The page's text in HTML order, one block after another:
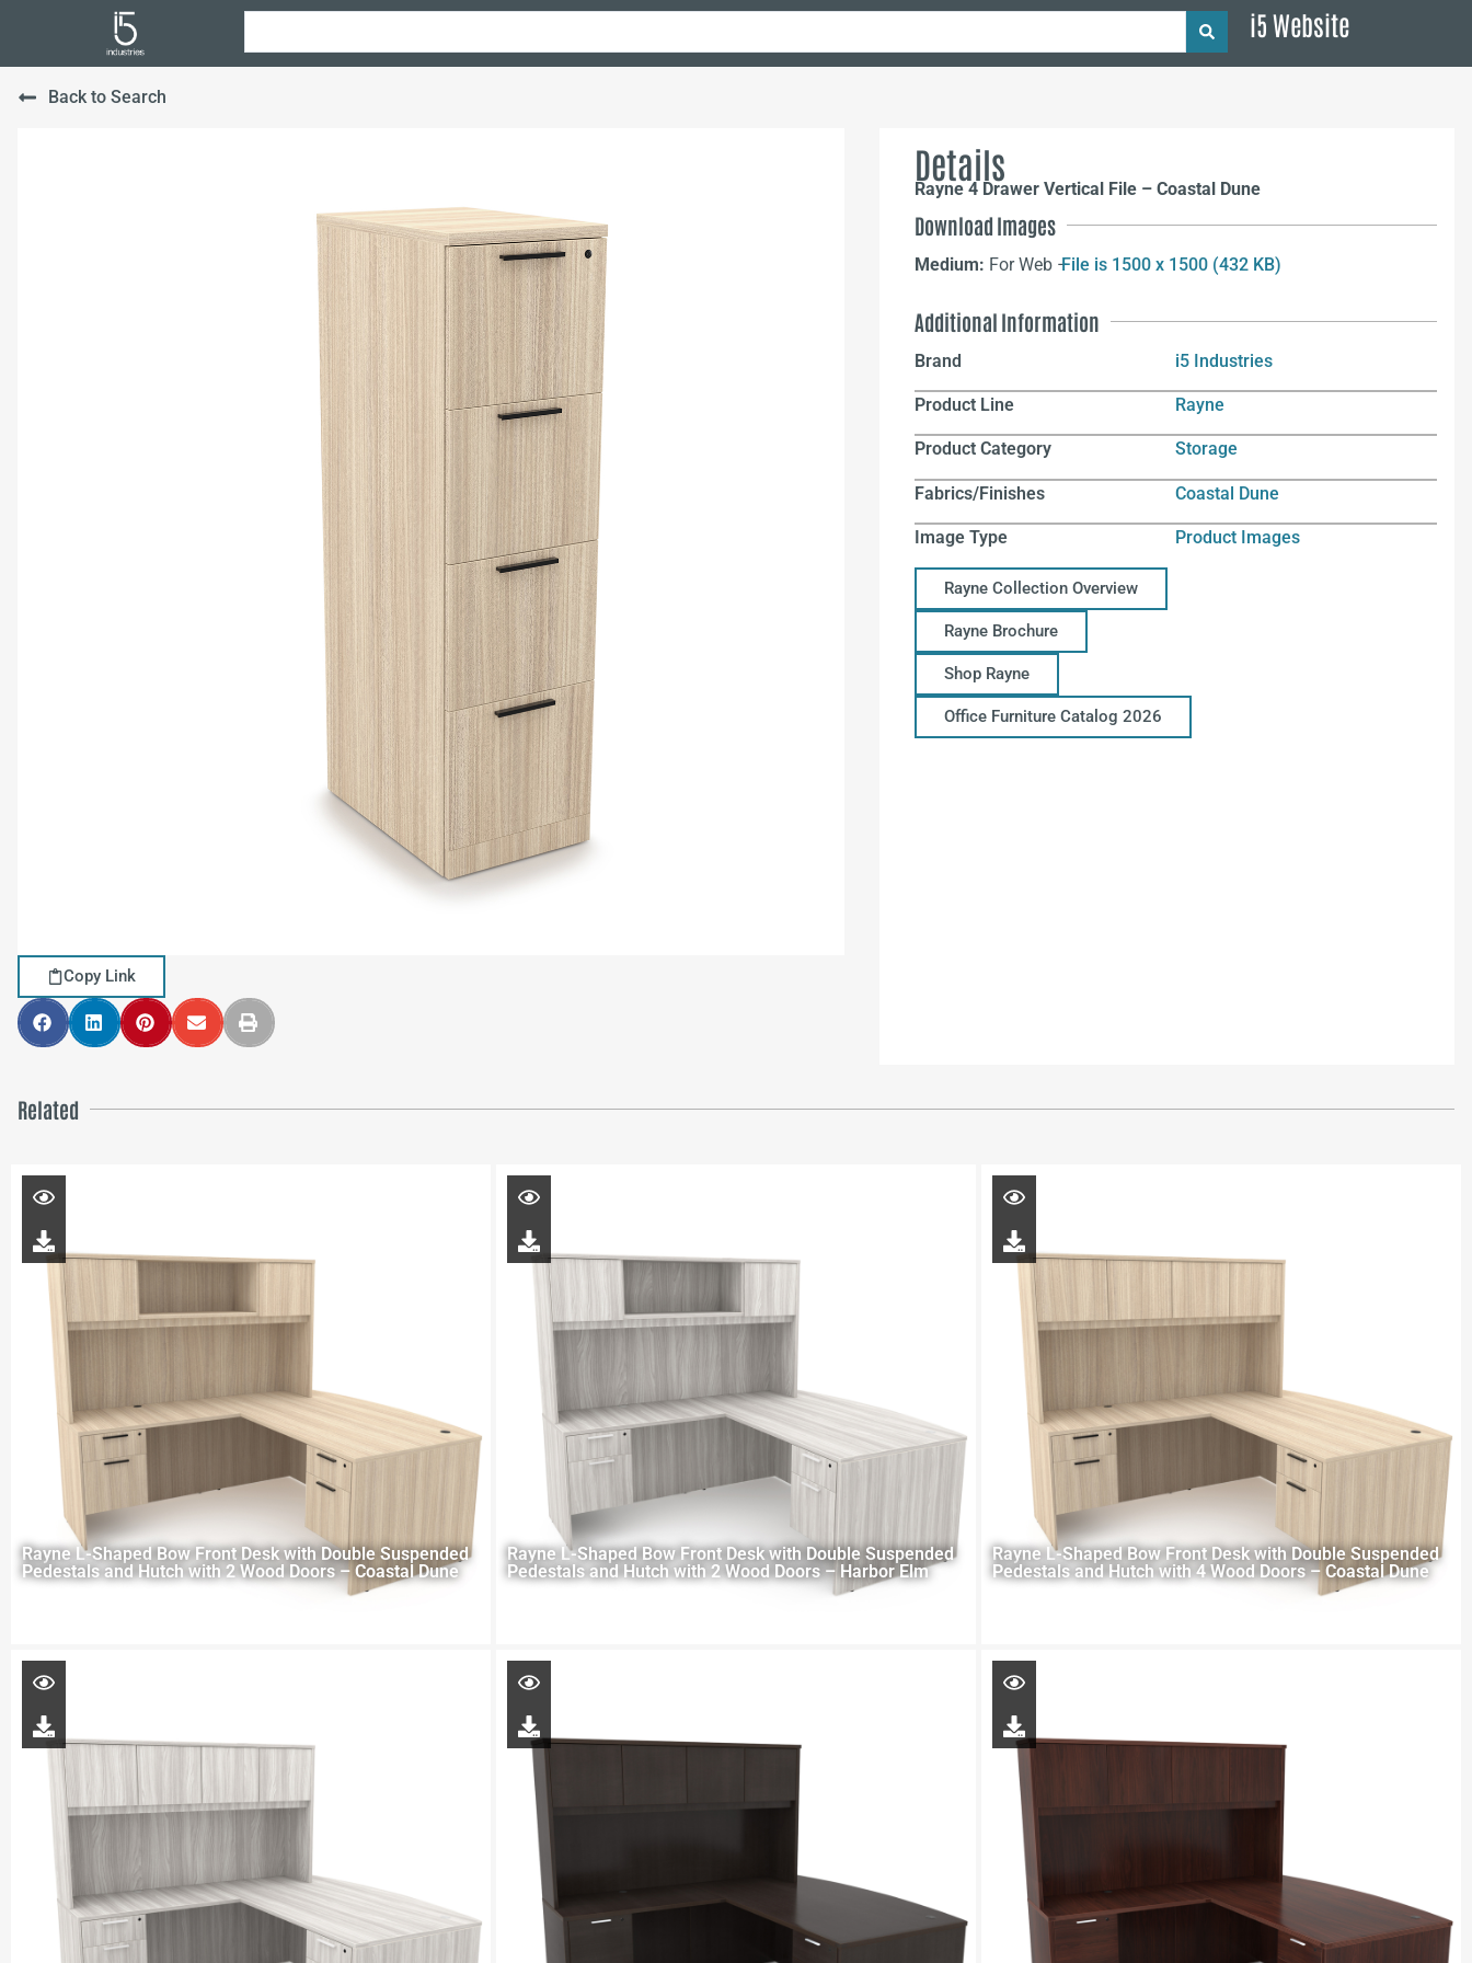
i5 Website
Back to Search
Copy Link
Details
Rayne 4 Drawer Vertical File – Coastal Dune
Download Images
Medium: For Web –File is 1500 x 1500 (432 KB)
Additional Information
Brand i5 Industries
Product Line Rayne
Product Category Storage
Fabrics/Finishes Coastal Dune
Image Type Product Images
Rayne Collection Overview
Rayne Brochure
Shop Rayne
Office Furniture Catalog 2026
Related
Rayne L-Shaped Bow Front Desk with Double Suspended
Pedestals and Hutch with 2 Wood Doors – Coastal Dune
Rayne L-Shaped Bow Front Desk with Double Suspended
Pedestals and Hutch with 2 Wood Doors – Harbor Elm
Rayne L-Shaped Bow Front Desk with Double Suspended
Pedestals and Hutch with 4 Wood Doors – Coastal Dune